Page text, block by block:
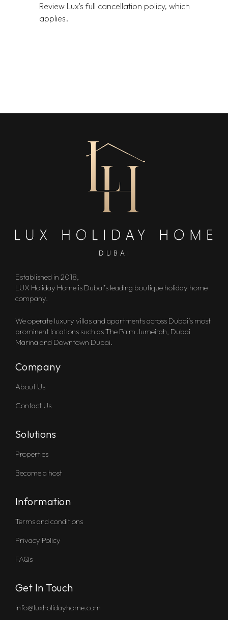
Review Lux's full cancellation policy, which
applies.
Established in 2018,
LUX Holiday Home is Dubai’s leading boutique holiday home
company.
We operate luxury villas and apartments across Dubai’s most
prominent locations such as The Palm Jumeirah, Dubai
Marina and Downtown Dubai.
Company
About Us
Contact Us
Solutions
Properties
Become a host
Information
Terms and conditions
Privacy Policy
FAQs
Get In Touch
info@luxholidayhome.com